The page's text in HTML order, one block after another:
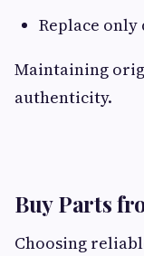
Replace
Maintaining
authenticity.
Buy Parts
Choosing